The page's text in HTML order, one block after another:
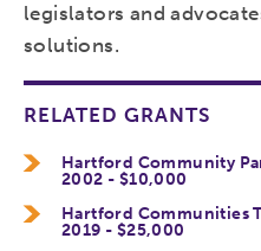
legislators and
solutions.
RELATED GRANTS
Hartford Community
2002 - $10,000
Hartford Communities
2019 - $25,000